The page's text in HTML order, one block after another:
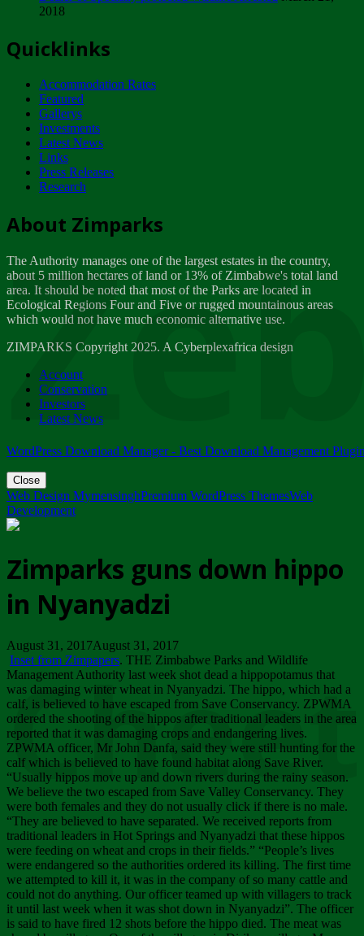
ZIMPARKS - INVITATION FOR SUPPLIERS...
NOTICE TO OUR VALUED SADC REGION
CUSTOMERS
Wednesday, January 10
Tuesday, April 17
Dealer of Specially protected Wildlife...
Wednesday, March 21
A Guide to Tracking Rhinos in Zimbabwe -...
Thursday, March 15
Friday, March 2
ZIMPARKS - 23 February 2018 - INVITATION...
Friday, February 23
2018
Quicklinks
Accommodation Rates
Featured
Gallerys
Investments
Latest News
Links
Press Releases
Research
About Zimparks
The Authority manages one of the largest estates in the country,
about 5 million hectares of land or 13% of Zimbabwe's total land
area. It should be noted that most of the Parks are located in
Ecological Regions Four and Five or rugged mountainous areas
which would not have much economic alternative use.
ZIMPARKS Copyright 2025. A Cyberplexafrica design
Account
Conservation
Investors
Latest News
WordPress Download Manager - Best Download Management
Close
Web Design MymensinghPremium WordPress ThemesWeb
Development
Zimparks guns down hippo
in Nyanyadzi
August 31, 2017August 31, 2017
Inset from Zimpapers. THE Zimbabwe Parks and Wildlife
Management Authority last week shot dead a hippopotamus that
was damaging winter wheat in Nyanyadzi. The hippo, which had a
calf, is believed to have escaped from Save Conservancy. ZPWMA
ordered the shooting of the hippos after traditional leaders in the area
reported that it was damaging crops and endangering lives.
ZPWMA officer, Mr John Danfa, said they were still hunting for the
calf which is believed to have found habitat along Save River.
“Usually hippos move up and down rivers during the rainy season.
We believe the two escaped from Save Valley Conservancy. They
were both females and they do not usually click if there is no male.
“They are believed to have separated. We received reports from
traditional leaders in Hot Springs and Nyanyadzi that these hippos
were feeding on wheat and crops in their fields.” “People’s lives
were endangered so the authorities ordered its killing. The first time
we attempted to kill it, it was in the company of so many cattle and
could not do anything. Our officer teamed up with villagers to track
it until last week when it was shot down in Nyanyadzi”. The officer
is said to have fired 12 shots before the hippo died. The meat was